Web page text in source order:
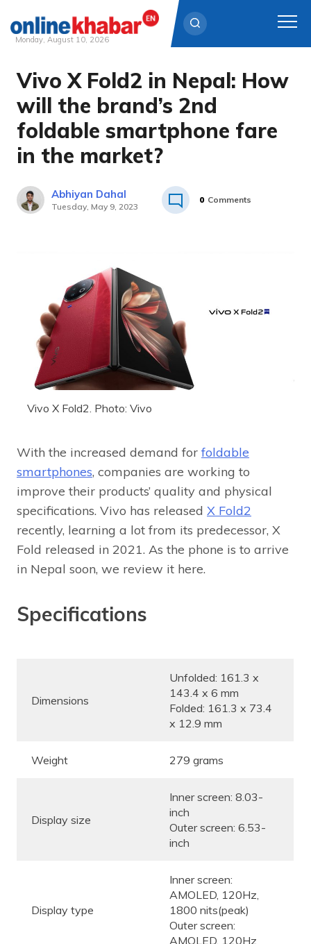
Skip
content
Monday, August 10, 2026
Vivo X Fold2 in Nepal: How
will the brand’s 2nd
foldable smartphone fare
in the market?
Abhiyan Dahal
Tuesday, May 9, 2023
0 Comments
Vivo X Fold2. Photo: Vivo
With the increased demand for foldable
smartphones, companies are working to
improve their products’ quality and physical
specifications. Vivo has released X Fold2
recently, learning a lot from its predecessor, X
Fold released in 2021. As the phone is to arrive
in Nepal soon, we review it here.
Specifications
Dimensions
Unfolded: 161.3 x
143.4 x 6 mm
Folded: 161.3 x 73.4
x 12.9 mm
Weight 279 grams
Display size
Inner screen: 8.03-
inch
Outer screen: 6.53-
inch
Display type
Inner screen:
AMOLED, 120Hz,
1800 nits(peak)
Outer screen:
AMOLED, 120Hz